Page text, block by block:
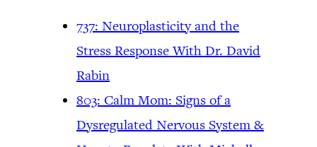
737: Neuroplasticity and the
Stress Response With Dr. David
Rabin
803: Calm Mom: Signs of a
Dysregulated Nervous System &